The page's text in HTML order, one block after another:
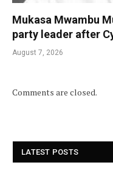
Mukasa Mwambu
party leader after
August 7, 2026
Comments are closed.
LATEST POSTS